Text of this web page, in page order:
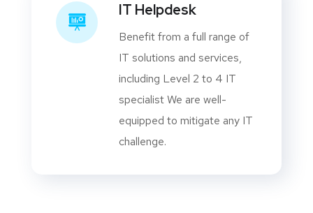
IT Helpdesk
Benefit from a full range of
IT solutions and services,
including Level 2 to 4 IT
specialist We are well-
equipped to mitigate any IT
challenge.